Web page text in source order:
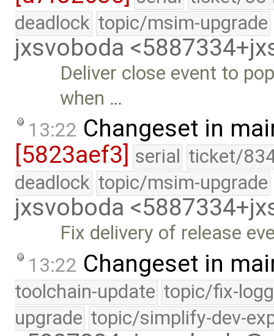
deadlock topic/msim-upgrade
jxsvoboda
Deliver close event to
when …
13:22 Changeset in
[5823aef3]
serial ticket/
deadlock topic/msim-upgrade
jxsvoboda
Fix delivery of release
13:22 Changeset in
toolchain-update topic/fix-
upgrade topic/simplify-dev-